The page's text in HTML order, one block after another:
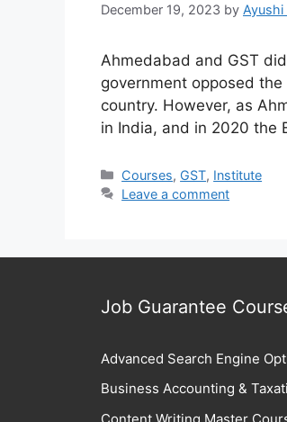
December 19, 2023 by
Ahmedabad and GST
government opposed
country. However, as
in India, and in 2020 the
Categories
Courses, GST, Institute
Leave a comment
Job Guarantee
Advanced Search Engine
Business Accounting &
Content Writing Master